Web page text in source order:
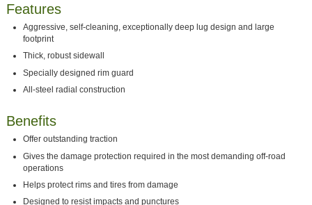
Features
Aggressive, self-cleaning, exceptionally deep lug design and large
footprint
Thick, robust sidewall
Specially designed rim guard
All-steel radial construction
Benefits
Offer outstanding traction
Gives the damage protection required in the most demanding off-road
operations
Helps protect rims and tires from damage
Designed to resist impacts and punctures